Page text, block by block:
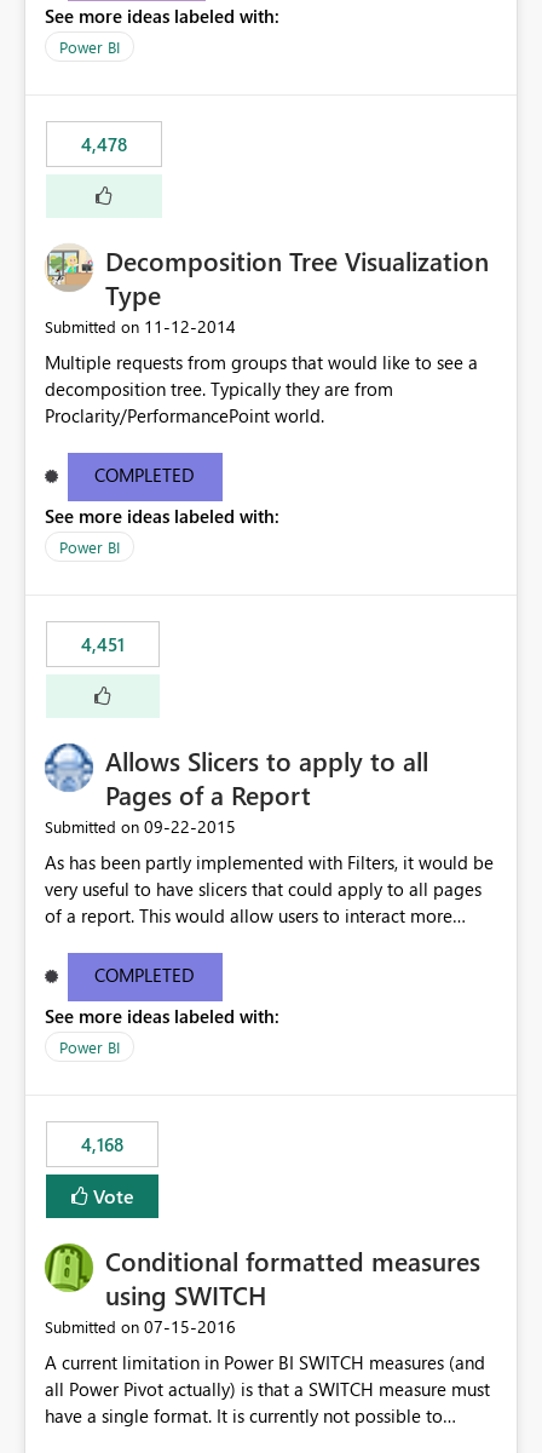
effective data reporting.
See more ideas labeled with:
Power BI
4,478
Decomposition Tree Visualization
Type
Submitted on ‎11-12-2014
Multiple requests from groups that would like to see a
decomposition tree. Typically they are from
Proclarity/PerformancePoint world.
COMPLETED
See more ideas labeled with:
Power BI
4,451
Allows Slicers to apply to all
Pages of a Report
Submitted on ‎09-22-2015
As has been partly implemented with Filters, it would be
very useful to have slicers that could apply to all pages
of a report. This would allow users to interact more
COMPLETED
See more ideas labeled with:
Power BI
4,168
Vote
Conditional formatted measures
using SWITCH
Submitted on ‎07-15-2016
A current limitation in Power BI SWITCH measures (and
all Power Pivot actually) is that a SWITCH measure must
have a single format. It is currently not possible to